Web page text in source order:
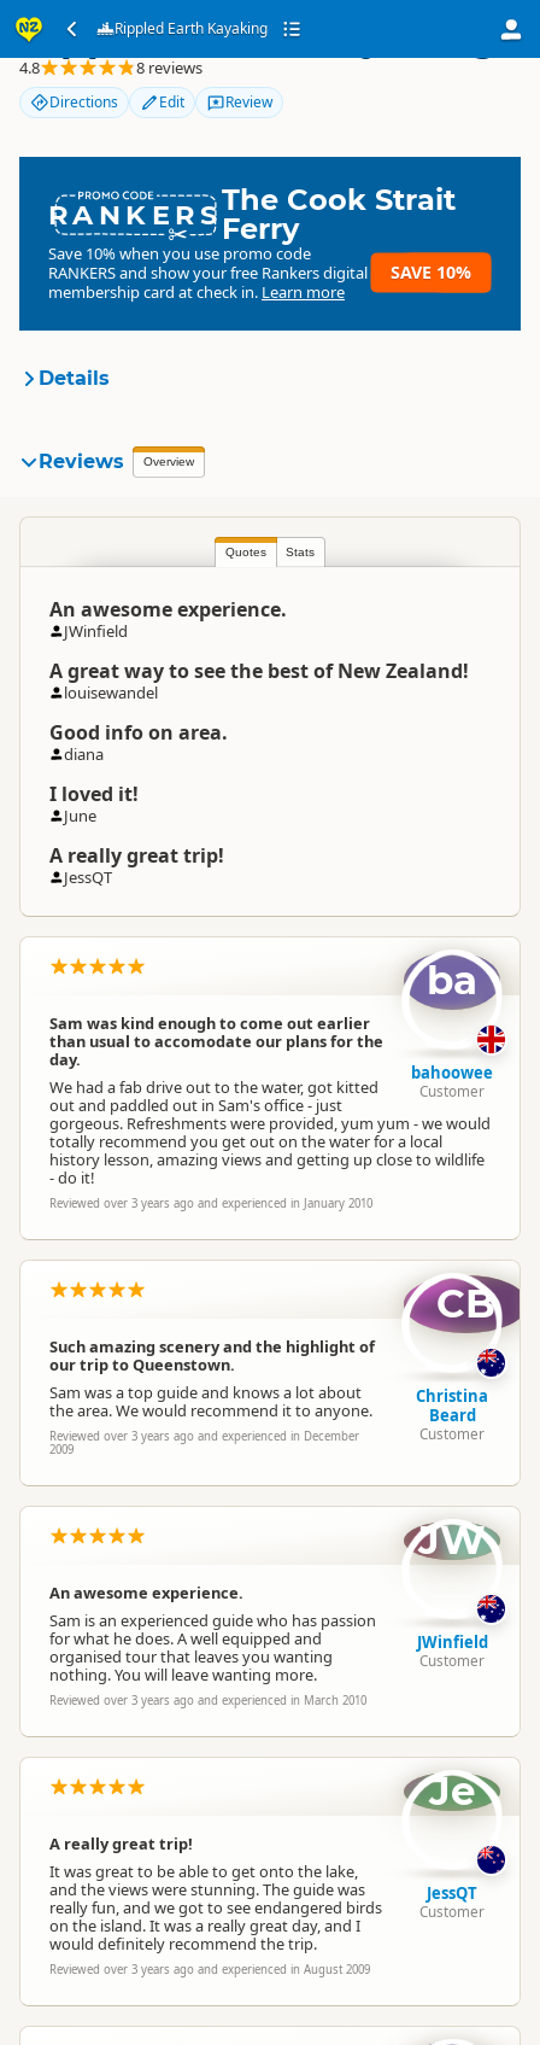
Rippled Earth Kayaking
Rippled Earth Kayaking
4.8 8 reviews
Directions Edit Review
RANKERSThe Cook Strait
Ferry
Save 10% when you use promo code
RANKERSand show your free Rankers digital
membership card at check in. Learn more
SAVE 10%
Details
Organisation
South Island
Region▷
Categories Fresh Water Kayaking
Directions
Google Maps
Reviews Overview
Quotes Stats
An awesome experience.
JWinfield
A great way to see the best of New Zealand!
louisewandel
Good info on area.
diana
I loved it!
June
A really great trip!
JessQT
Sam was kind enough to come out earlier
than usual to accomodate our plans for the
day.
We had a fab drive out to the water, got kitted
out and paddled out in Sam's office - just
gorgeous. Refreshments were provided, yum yum - we would
totally recommend you get out on the water for a local
history lesson, amazing views and getting up close to wildlife
- do it!
Reviewed over 3 years ago and experienced in January 2010
ba
bahoowee
Customer
Such amazing scenery and the highlight of
our trip to Queenstown.
Sam was a top guide and knows a lot about
the area. We would recommend it to anyone.
Reviewed over 3 years ago and experienced in December
2009
CB
Christina
Beard
Customer
An awesome experience.
Sam is an experienced guide who has passion
for what he does. A well equipped and
organised tour that leaves you wanting
nothing. You will leave wanting more.
Reviewed over 3 years ago and experienced in March 2010
JW
JWinfield
Customer
A really great trip!
It was great to be able to get onto the lake,
and the views were stunning. The guide was
really fun, and we got to see endangered birds
on the island. It was a really great day, and I
would definitely recommend the trip.
Reviewed over 3 years ago and experienced in August 2009
Je
JessQT
Customer